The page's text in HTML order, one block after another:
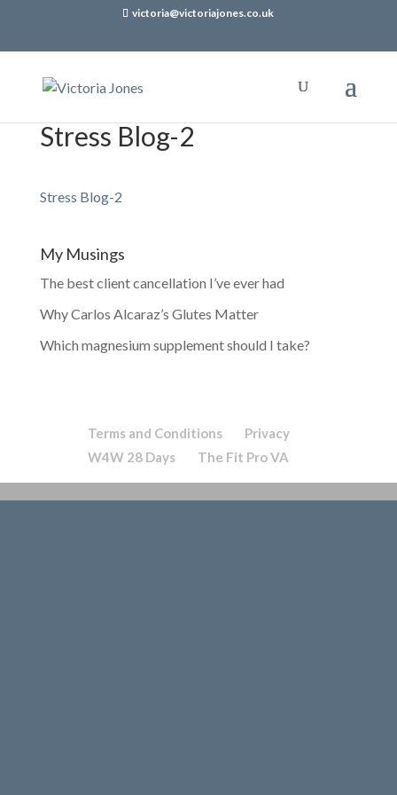
victoria@victoriajones.co.uk
Stress Blog-2
Stress Blog-2
My Musings
The best client cancellation I’ve ever had
Why Carlos Alcaraz’s Glutes Matter
Which magnesium supplement should I take?
Terms and Conditions
Privacy
W4W 28 Days
The Fit Pro VA